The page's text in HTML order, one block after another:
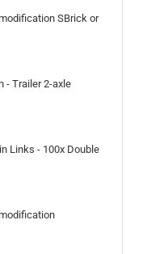
SBrick or
- Trailer 2-axle
Links - 100x Double